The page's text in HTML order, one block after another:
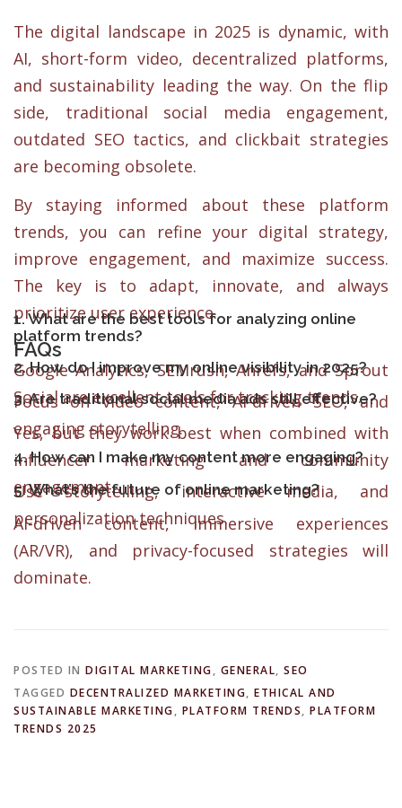
The digital landscape in 2025 is dynamic, with
AI, short-form video, decentralized platforms,
and sustainability leading the way. On the flip
side, traditional social media engagement,
outdated SEO tactics, and clickbait strategies
are becoming obsolete.
By staying informed about these platform
trends, you can refine your digital strategy,
improve engagement, and maximize success.
The key is to adapt, innovate, and always
prioritize user experience.
FAQs
1. What are the best tools for analyzing online
platform trends?
Google Analytics, SEMrush, Ahrefs, and Sprout
Social are excellent tools for tracking trends.
2. How do I improve my online visibility in 2025?
Focus on video content, AI-driven SEO, and
engaging storytelling.
3. Are traditional social media ads still effective?
Yes, but they work best when combined with
influencer marketing and community
engagement.
4. How can I make my content more engaging?
Use storytelling, interactive media, and
personalization techniques.
5. What’s the future of online marketing?
AI-driven content, immersive experiences
(AR/VR), and privacy-focused strategies will
dominate.
POSTED IN DIGITAL MARKETING, GENERAL, SEO
TAGGED DECENTRALIZED MARKETING, ETHICAL AND
SUSTAINABLE MARKETING, PLATFORM TRENDS, PLATFORM
TRENDS 2025